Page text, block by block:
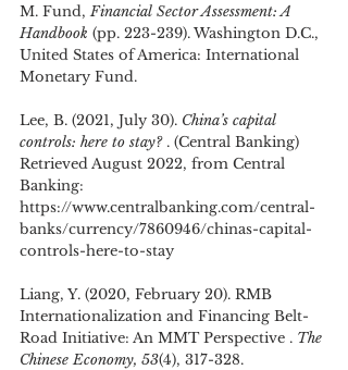
M. Fund, Financial Sector Assessment: A
Handbook (pp. 223-239). Washington D.C.,
United States of America: International
Monetary Fund.
Lee, B. (2021, July 30). China’s capital
controls: here to stay? . (Central Banking)
Retrieved August 2022, from Central
Banking:
https://www.centralbanking.com/central-
banks/currency/7860946/chinas-capital-
controls-here-to-stay
Liang, Y. (2020, February 20). RMB
Internationalization and Financing Belt-
Road Initiative: An MMT Perspective . The
Chinese Economy, 53(4), 317-328.